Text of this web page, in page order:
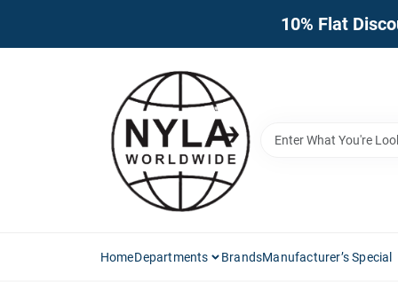
10% Flat
HomeDepartments BrandsManufacturer’s Special